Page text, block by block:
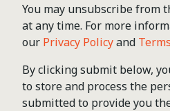
You may unsubscribe from
at any time. For more
our Privacy Policyand
By clicking submit below,
to store and process the
submitted to provide you